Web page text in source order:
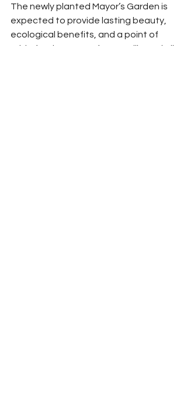
The newly planted Mayor’s Garden is
expected to provide lasting beauty,
ecological benefits, and a point of
pride for the Town of Hayesville and all